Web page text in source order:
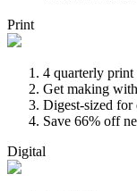
Print
4 quarterly print
Get making
Digest-sized for
Save 66% off
Digital